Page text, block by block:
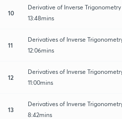
10
Derivative of Inverse
13:48mins
11
Derivatives of Inverse
12:06mins
12
Derivatives of Inverse
11:00mins
13
Derivatives of Inverse
8:42mins